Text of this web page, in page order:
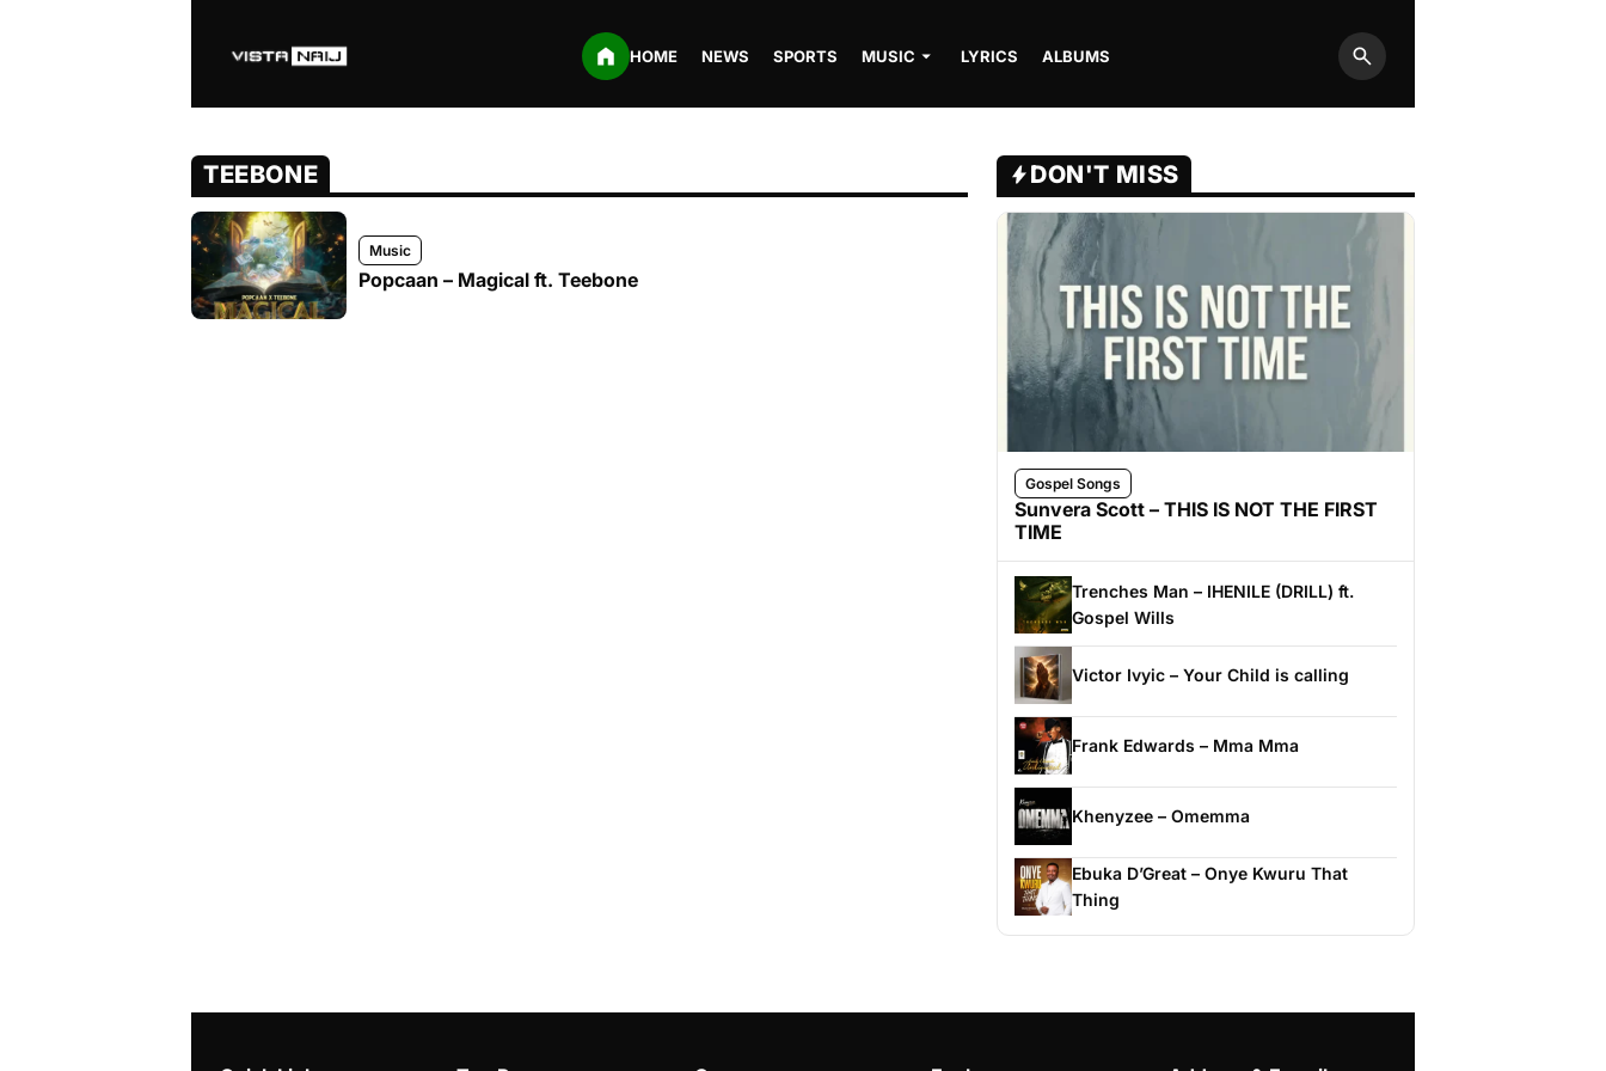
HOME NEWS SPORTS MUSIC LYRICS ALBUMS
Search
TEEBONE
Music
Popcaan – Magical ft. Teebone
DON'T MISS
Gospel Songs
Sunvera Scott – THIS IS NOT THE FIRST
TIME
Trenches Man – IHENILE (DRILL) ft.
Gospel Wills
Victor Ivyic – Your Child is calling
Frank Edwards – Mma Mma
Khenyzee – Omemma
Ebuka D’Great – Onye Kwuru That
Thing